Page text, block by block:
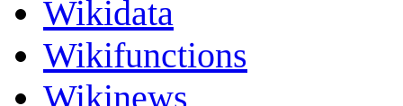
Wikidata
Wikifunctions
Wikinews